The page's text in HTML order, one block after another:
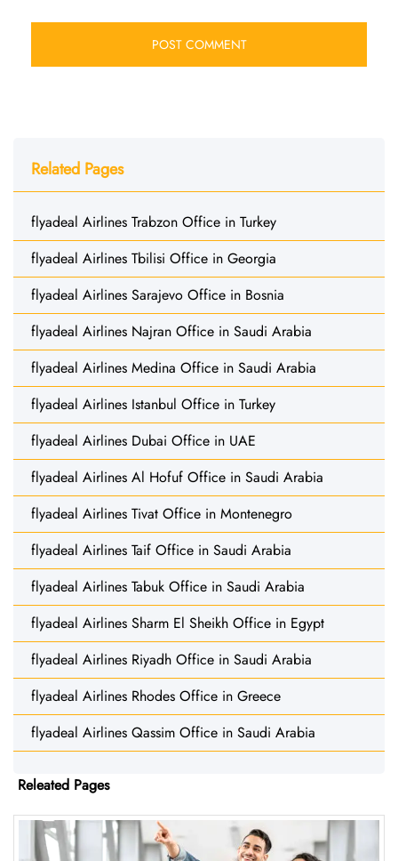
Related Pages
flyadeal Airlines Trabzon Office in Turkey
flyadeal Airlines Tbilisi Office in Georgia
flyadeal Airlines Sarajevo Office in Bosnia
flyadeal Airlines Najran Office in Saudi Arabia
flyadeal Airlines Medina Office in Saudi Arabia
flyadeal Airlines Istanbul Office in Turkey
flyadeal Airlines Dubai Office in UAE
flyadeal Airlines Al Hofuf Office in Saudi Arabia
flyadeal Airlines Tivat Office in Montenegro
flyadeal Airlines Taif Office in Saudi Arabia
flyadeal Airlines Tabuk Office in Saudi Arabia
flyadeal Airlines Sharm El Sheikh Office in Egypt
flyadeal Airlines Riyadh Office in Saudi Arabia
flyadeal Airlines Rhodes Office in Greece
flyadeal Airlines Qassim Office in Saudi Arabia
Releated Pages